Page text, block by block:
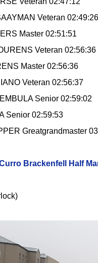
Veteran 02:49:26
Master 02:51:51
Veteran 02:56:36
Master 02:56:36
Veteran 02:56:37
Senior 02:59:02
Senior 02:59:53
Greatgrandmaster
Brackenfell Half